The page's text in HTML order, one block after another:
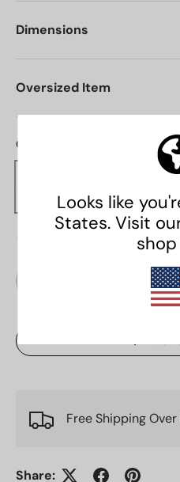
Dimensions
Oversized Item
Colour:
Qty
Increase
Free Shipping
Share: